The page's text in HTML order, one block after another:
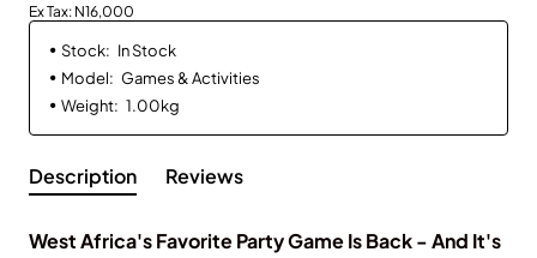
Ex Tax: N16,000
Stock: In Stock
Model: Games & Activities
Weight: 1.00kg
Description Reviews
West Africa's Favorite Party Game Is Back - And It's